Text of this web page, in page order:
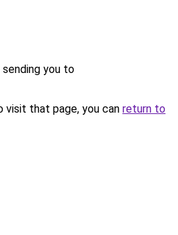
sending you to
that page, you can return to